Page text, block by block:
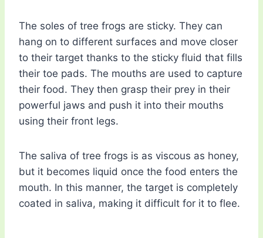
The soles of tree frogs are sticky. They can
hang on to different surfaces and move closer
to their target thanks to the sticky fluid that fills
their toe pads. The mouths are used to capture
their food. They then grasp their prey in their
powerful jaws and push it into their mouths
using their front legs.
The saliva of tree frogs is as viscous as honey,
but it becomes liquid once the food enters the
mouth. In this manner, the target is completely
coated in saliva, making it difficult for it to flee.